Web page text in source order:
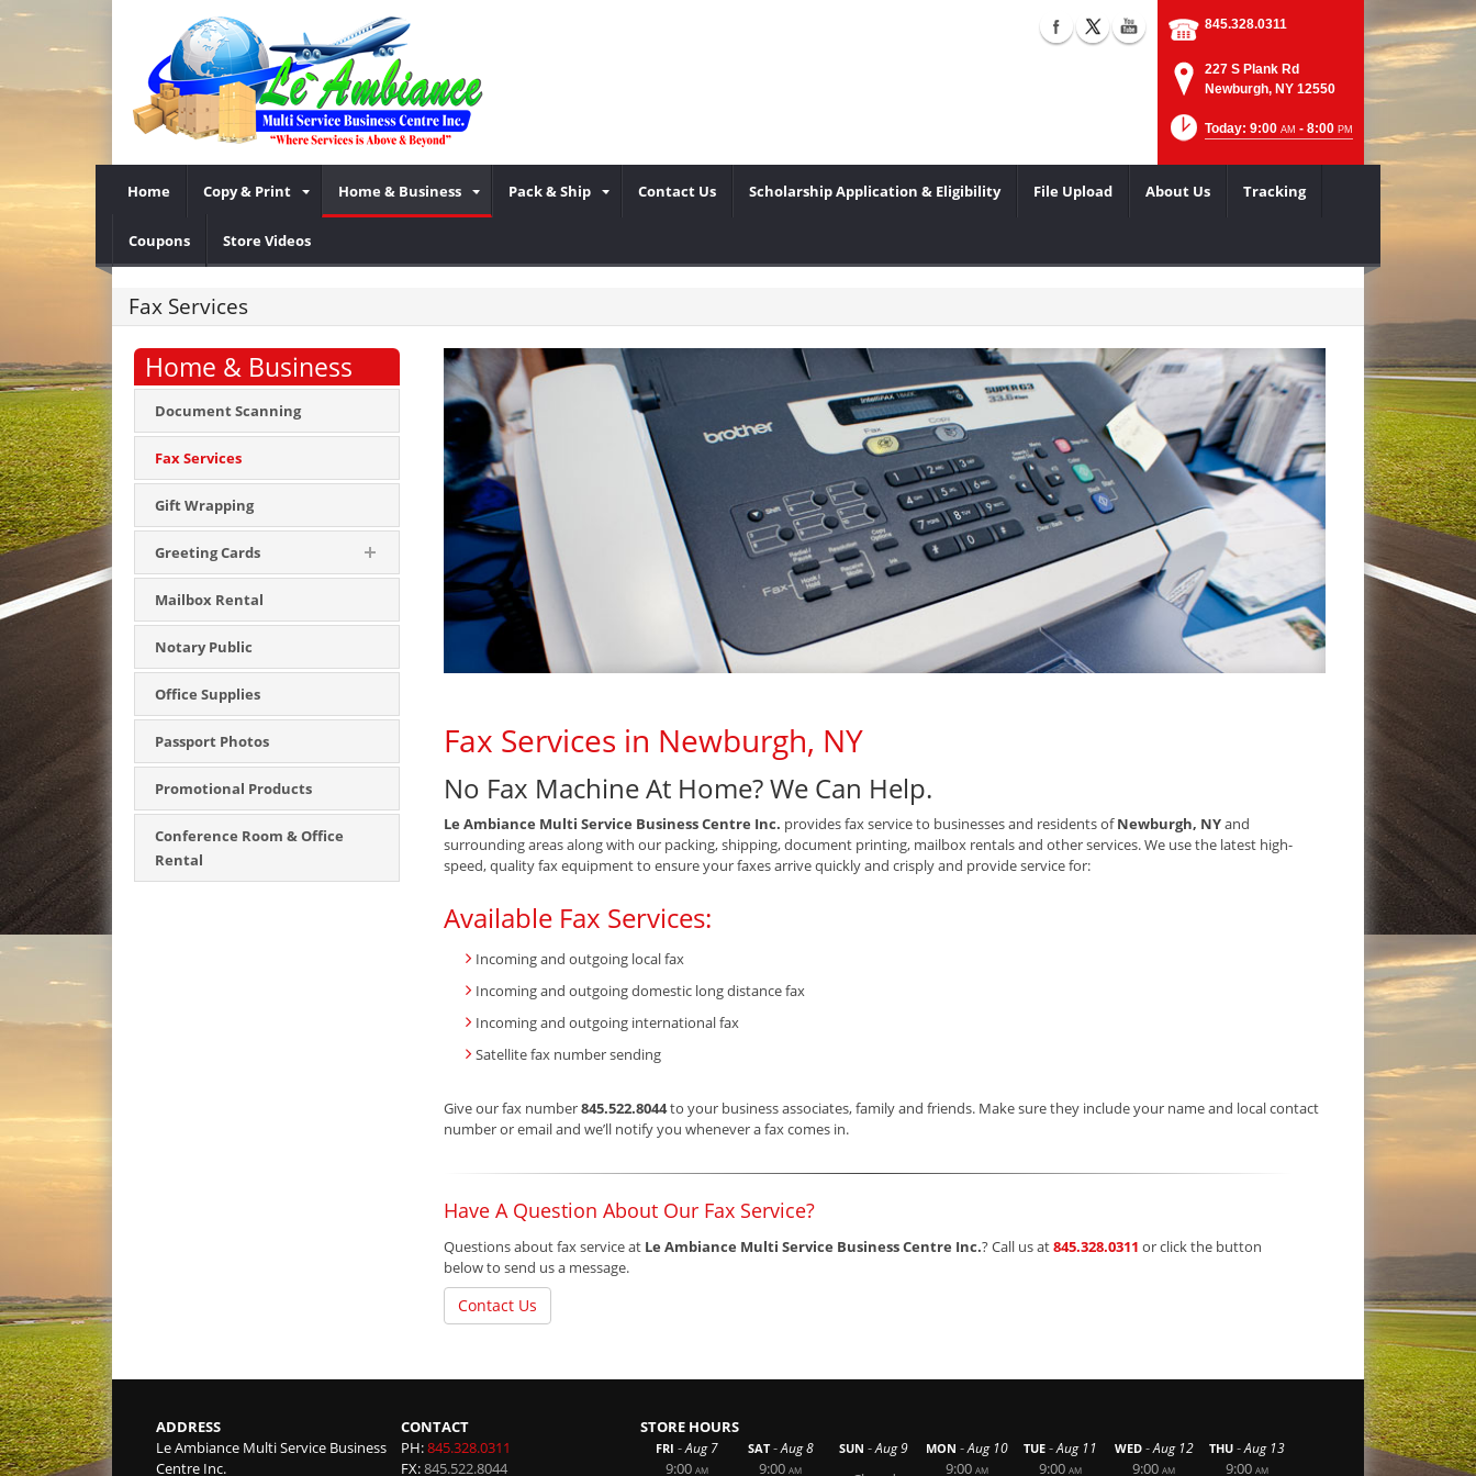
845.328.0311
227 S Plank Rd
Newburgh, NY 12550
Today: 9:00 AM - 8:00 PM
Home Copy & Print Home & Business Pack & Ship Contact Us Scholarship Application & Eligibility File Upload About Us Tracking
Coupons Store Videos
Fax Services
Home & Business
Document Scanning
Fax Services
Gift Wrapping
Greeting Cards
Mailbox Rental
Notary Public
Office Supplies
Passport Photos
Promotional Products
Conference Room & Office
Rental
Fax Services in Newburgh, NY
No Fax Machine At Home? We Can Help.
Le Ambiance Multi Service Business Centre Inc. provides fax service to businesses and residents ofNewburgh, NYand
surrounding areas along with our packing, shipping, document printing, mailbox rentals and other services. We use the latest high-
speed, quality fax equipment to ensure your faxes arrive quickly and crisply and provide service for:
Available Fax Services:
Incoming and outgoing local fax
Incoming and outgoing domestic long distance fax
Incoming and outgoing international fax
Satellite fax number sending
Give our fax number845.522.8044to your business associates, family and friends. Make sure they include your name and local contact
number or email and we’ll notify you whenever a fax comes in.
Have A Question About Our Fax Service?
Questions about fax service at Le Ambiance Multi Service Business Centre Inc.? Call us at845.328.0311 or click the button
below to send us a message.
Contact Us
ADDRESS
Le Ambiance Multi Service Business
Centre Inc.
CONTACT
PH:845.328.0311
FX:845.522.8044
STORE HOURS
FRI -Aug 7
9:00 AM
SAT -Aug 8
9:00 AM
SUN -Aug 9 MON -Aug 10
9:00 AM
TUE -Aug 11
9:00 AM
WED -Aug 12
9:00 AM
THU -Aug 13
9:00 AM